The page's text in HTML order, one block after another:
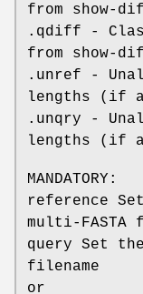
from show-
.qdiff -
from show-
.unref -
lengths (if
.unqry -
lengths (if
MANDATORY:
reference
multi-FASTA
query Set
filename
or